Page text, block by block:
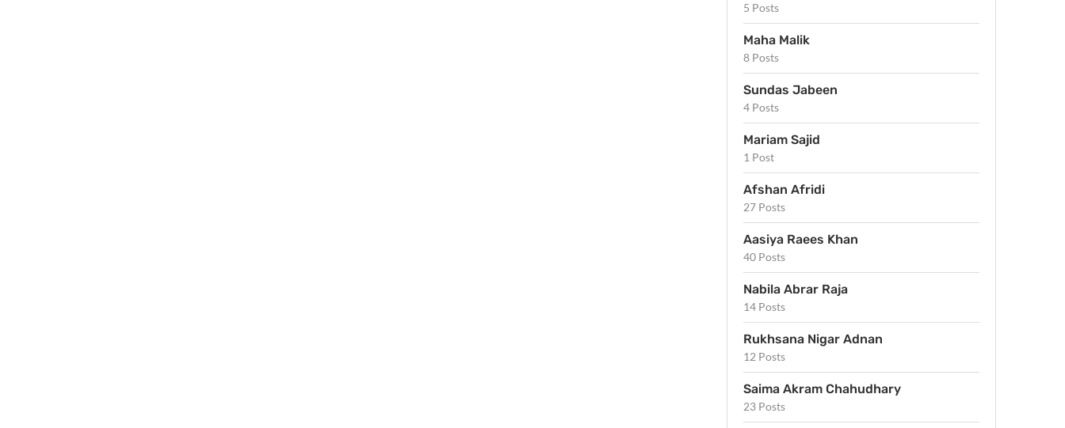
5 Posts
Maha Malik
8 Posts
Sundas Jabeen
4 Posts
Mariam Sajid
1 Post
Afshan Afridi
27 Posts
Aasiya Raees Khan
40 Posts
Nabila Abrar Raja
14 Posts
Rukhsana Nigar Adnan
12 Posts
Saima Akram Chahudhary
23 Posts